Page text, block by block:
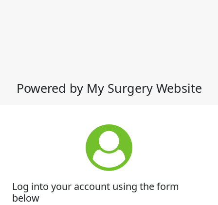
Powered by My Surgery Website
Log into your account using the form
below